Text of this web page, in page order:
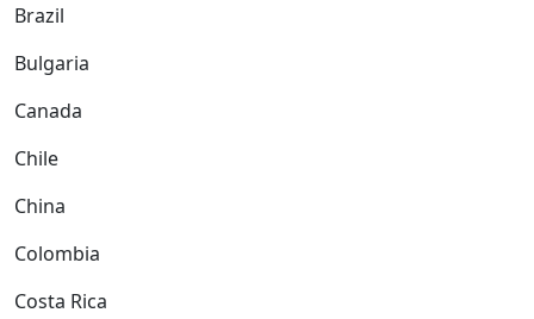
Brazil
Bulgaria
Canada
Chile
China
Colombia
Costa Rica